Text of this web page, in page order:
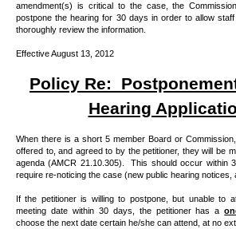
amendment(s) is critical to the case, the
postpone the hearing for 30 days in order to allow
thoroughly review the information.
Effective August 13, 2012
Policy Re:
Hearing
When there is a short 5 member Board or
offered to, and agreed to by the petitioner, they will be
agenda (AMCR 21.10.305).
This should occur within
require re-noticing the case (new public hearing notices,
If the petitioner is willing to postpone, but unable to
meeting date within 30 days, the petitioner has a
choose the next date certain he/she can attend, at no